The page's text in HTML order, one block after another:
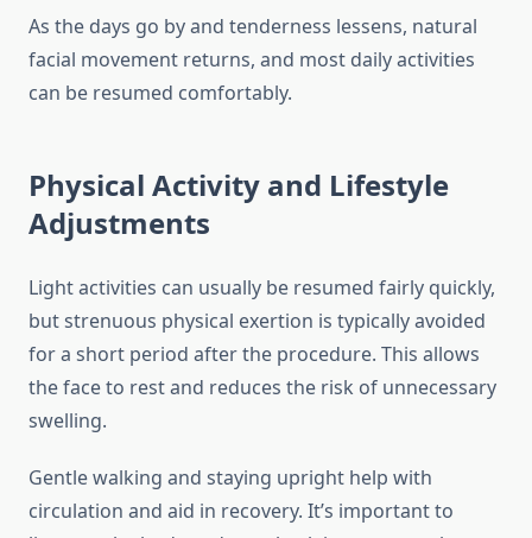
As the days go by and tenderness lessens, natural
facial movement returns, and most daily activities
can be resumed comfortably.
Physical Activity and Lifestyle
Adjustments
Light activities can usually be resumed fairly quickly,
but strenuous physical exertion is typically avoided
for a short period after the procedure. This allows
the face to rest and reduces the risk of unnecessary
swelling.
Gentle walking and staying upright help with
circulation and aid in recovery. It’s important to